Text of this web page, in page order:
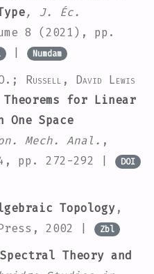
, J. Éc.
8
(2021), pp.
| Numdam
Russell, David Lewis
for Linear
Space
Mech. Anal. ,
pp. 272-292 | DOI
Topology ,
2002 |
Zbl
Spectral Theory and